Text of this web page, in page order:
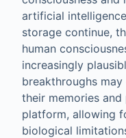
artificial
storage continue,
human
increasingly
breakthroughs
their memories
platform, allowing
biological